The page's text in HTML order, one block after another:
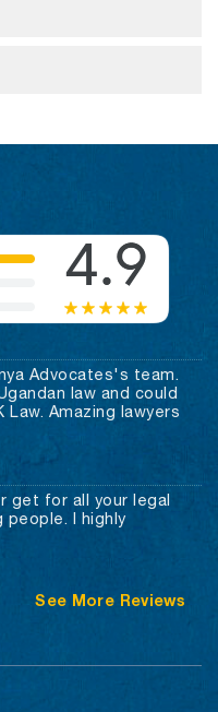
Advocates's team.
law and could
Amazing lawyers
get for all your legal
people. I highly
See More Reviews